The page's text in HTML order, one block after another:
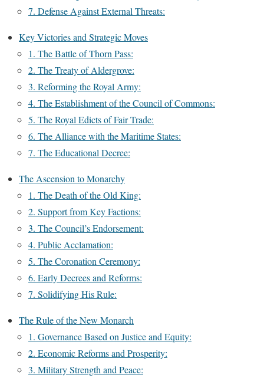
7. Defense Against External Threats:
Key Victories and Strategic Moves
1. The Battle of Thorn Pass:
2. The Treaty of Aldergrove:
3. Reforming the Royal Army:
4. The Establishment of the Council of Commons:
5. The Royal Edicts of Fair Trade:
6. The Alliance with the Maritime States:
7. The Educational Decree:
The Ascension to Monarchy
1. The Death of the Old King:
2. Support from Key Factions:
3. The Council’s Endorsement:
4. Public Acclamation:
5. The Coronation Ceremony:
6. Early Decrees and Reforms:
7. Solidifying His Rule:
The Rule of the New Monarch
1. Governance Based on Justice and Equity:
2. Economic Reforms and Prosperity:
3. Military Strength and Peace: